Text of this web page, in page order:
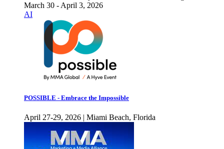
March 30 - April 3, 2026
AI
POSSIBLE - Embrace the Impossible
April 27-29, 2026 | Miami Beach, Florida